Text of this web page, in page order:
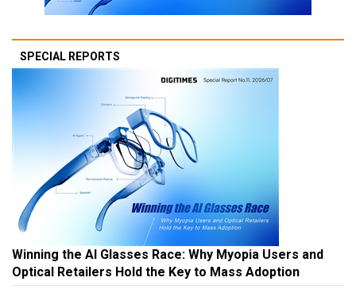
SPECIAL REPORTS
Winning the AI Glasses Race: Why Myopia Users and
Optical Retailers Hold the Key to Mass Adoption